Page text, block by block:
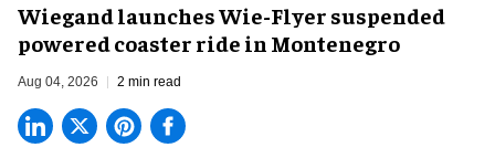
Wiegand launches Wie-Flyer suspended
powered coaster ride in Montenegro
Aug 04, 2026 2 min read